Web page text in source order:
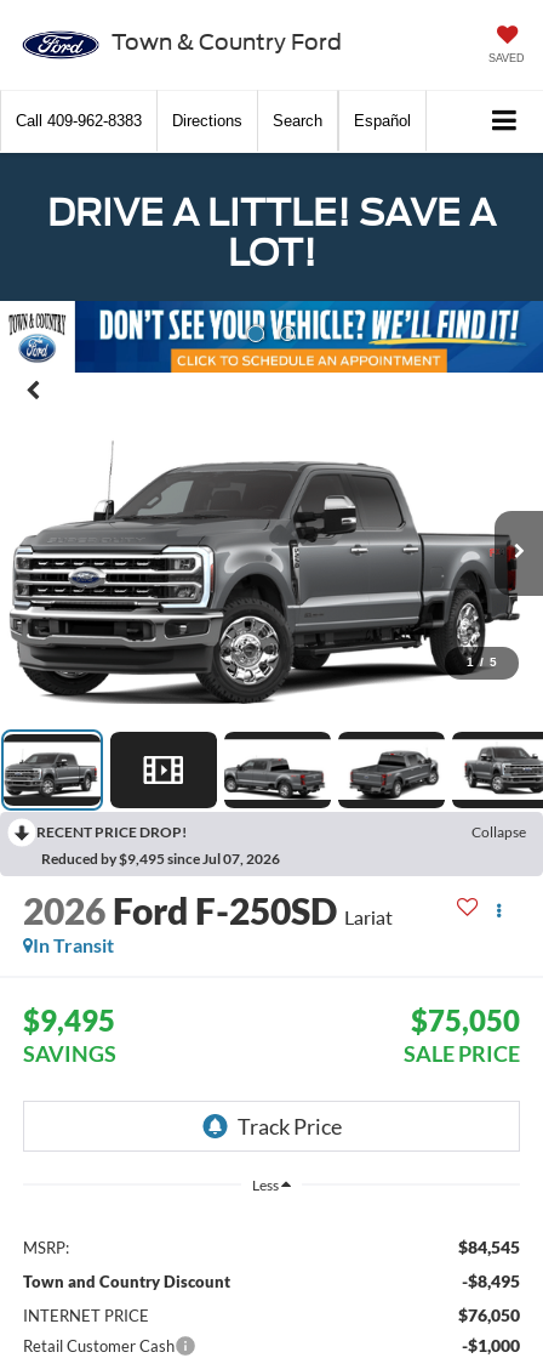
Town & Country Ford
SAVED
Call 409-962-8383 Directions Search Español
DRIVE A LITTLE! SAVE A
LOT!
Previous
1 / 5
RECENT PRICE DROP!
Collapse
Reduced by $9,495 since Jul 07, 2026
2026 Ford F-250SD Lariat
In Transit
$9,495
SAVINGS
$75,050
SALE PRICE
Less
MSRP: $84,545
Town and Country Discount -$8,495
INTERNET PRICE $76,050
Retail Customer Cash -$1,000